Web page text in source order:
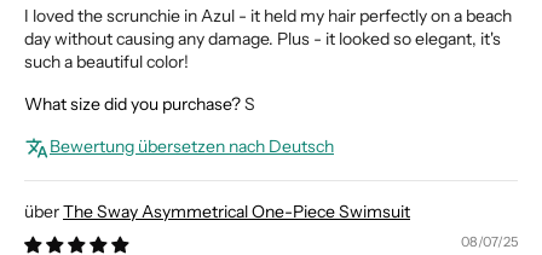
I loved the scrunchie in Azul - it held my hair perfectly on a beach
day without causing any damage. Plus - it looked so elegant, it's
such a beautiful color!
What size did you purchase?S
Bewertung übersetzen nach Deutsch
The Sway Asymmetrical One-Piece Swimsuit
08/07/25